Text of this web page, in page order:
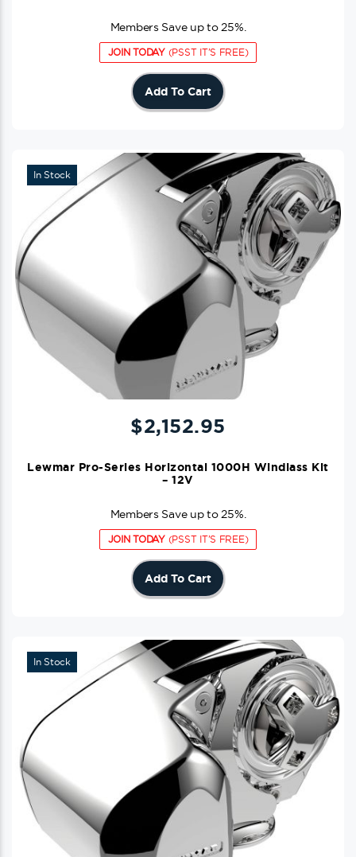
Members Save up to 25%.
JOIN TODAY(PSST IT'S FREE)
Add To Cart
In Stock
$2,152.95
Lewmar Pro-Series Horizontal 1000H Windlass Kit
– 12V
Members Save up to 25%.
JOIN TODAY(PSST IT'S FREE)
Add To Cart
In Stock